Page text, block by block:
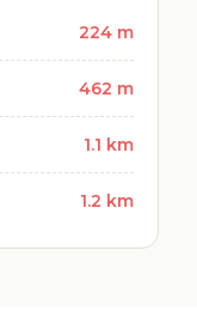
224 m
462 m
1.1 km
1.2 km